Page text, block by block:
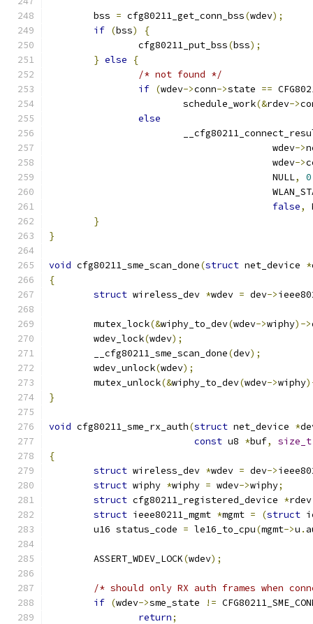
	bss
= cfg80211_get_conn_bss(wdev);
if (bss)
{
		cfg80211_put_bss
(bss);
} else
{
/* not found */
if (wdev->conn->state ==
			schedule_work
(&rdev->
else
					wdev
->
					wdev
->
					NULL
, 0
false,
}
}
void cfg80211_sme_scan_done(struct net_device *
{
struct wireless_dev *wdev = dev->
	mutex_lock
(&wiphy_to_dev(wdev->wiphy)->
	wdev_lock
(wdev);
	__cfg80211_sme_scan_done
(dev);
	wdev_unlock
(wdev);
	mutex_unlock
(&wiphy_to_dev(wdev->wiphy
}
void cfg80211_sme_rx_auth(struct net_device *
const u8 *buf, size_t
{
struct wireless_dev *wdev = dev->
struct wiphy *wiphy = wdev->wiphy;
struct cfg80211_registered_device *
struct ieee80211_mgmt *mgmt = (struct
	u16 status_code
= le16_to_cpu(mgmt->u .
	ASSERT_WDEV_LOCK
(wdev);
/* should only RX auth frames when
if (wdev->sme_state !=
return;